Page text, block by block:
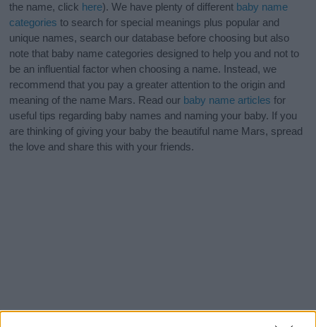
the name, click here). We have plenty of different baby name
categories to search for special meanings plus popular and
unique names, search our database before choosing but also
note that baby name categories designed to help you and not to
be an influential factor when choosing a name. Instead, we
recommend that you pay a greater attention to the origin and
meaning of the name Mars. Read our baby name articles for
useful tips regarding baby names and naming your baby. If you
are thinking of giving your baby the beautiful name Mars, spread
the love and share this with your friends.